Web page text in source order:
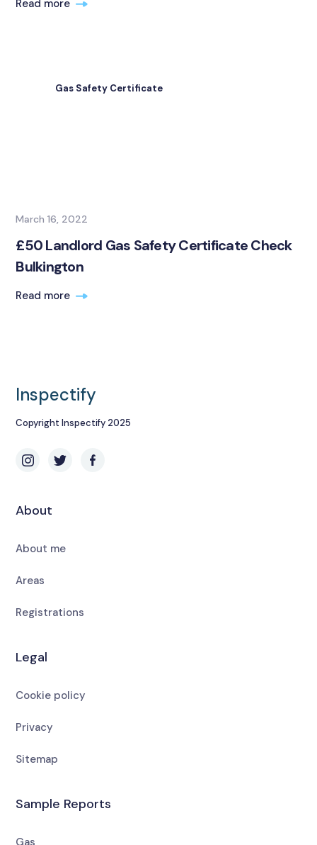
Read more
Gas Safety Certificate
March 16, 2022
£50 Landlord Gas Safety Certificate Check
Bulkington
Read more
Inspectify
Copyright Inspectify 2025
About
About me
Areas
Registrations
Legal
Cookie policy
Privacy
Sitemap
Sample Reports
Gas